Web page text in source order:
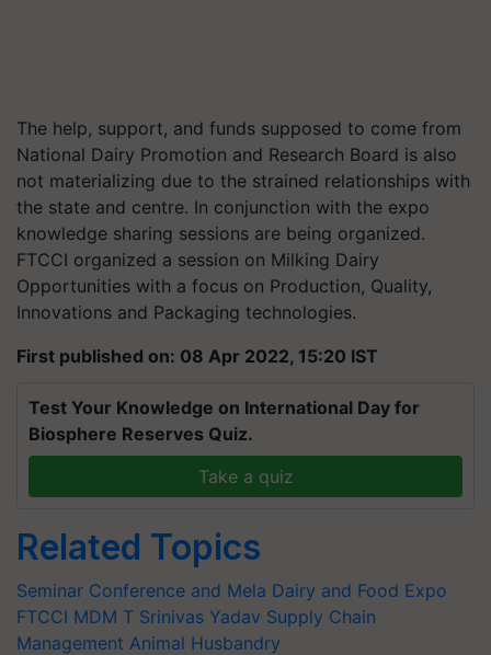
The help, support, and funds supposed to come from
National Dairy Promotion and Research Board is also
not materializing due to the strained relationships with
the state and centre. In conjunction with the expo
knowledge sharing sessions are being organized.
FTCCI organized a session on Milking Dairy
Opportunities with a focus on Production, Quality,
Innovations and Packaging technologies.
First published on: 08 Apr 2022, 15:20 IST
Test Your Knowledge on International Day for
Biosphere Reserves Quiz.
Take a quiz
Related Topics
Seminar Conference and Mela Dairy and Food Expo
FTCCI MDM T Srinivas Yadav Supply Chain
Management Animal Husbandry